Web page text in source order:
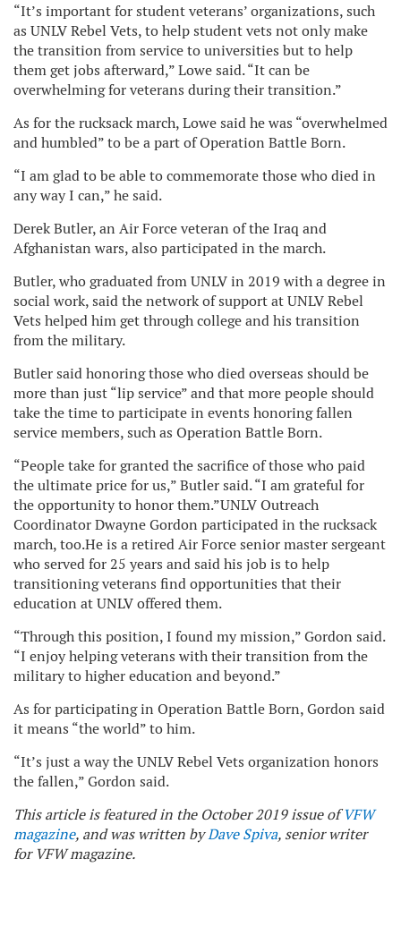
“It’s important for student veterans’ organizations, such
as UNLV Rebel Vets, to help student vets not only make
the transition from service to universities but to help
them get jobs afterward,” Lowe said. “It can be
overwhelming for veterans during their transition.”
As for the rucksack march, Lowe said he was “overwhelmed
and humbled” to be a part of Operation Battle Born.
“I am glad to be able to commemorate those who died in
any way I can,” he said.
Derek Butler, an Air Force veteran of the Iraq and
Afghanistan wars, also participated in the march.
Butler, who graduated from UNLV in 2019 with a degree in
social work, said the network of support at UNLV Rebel
Vets helped him get through college and his transition
from the military.
Butler said honoring those who died overseas should be
more than just “lip service” and that more people should
take the time to participate in events honoring fallen
service members, such as Operation Battle Born.
“People take for granted the sacrifice of those who paid
the ultimate price for us,” Butler said. “I am grateful for
the opportunity to honor them.”UNLV Outreach
Coordinator Dwayne Gordon participated in the rucksack
march, too.He is a retired Air Force senior master sergeant
who served for 25 years and said his job is to help
transitioning veterans find opportunities that their
education at UNLV offered them.
“Through this position, I found my mission,” Gordon said.
“I enjoy helping veterans with their transition from the
military to higher education and beyond.”
As for participating in Operation Battle Born, Gordon said
it means “the world” to him.
“It’s just a way the UNLV Rebel Vets organization honors
the fallen,” Gordon said.
This article is featured in the October 2019 issue ofVFW
magazine, and was written byDave Spiva, senior writer
for VFW magazine.